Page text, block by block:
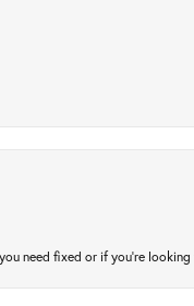
need fixed or if you’re